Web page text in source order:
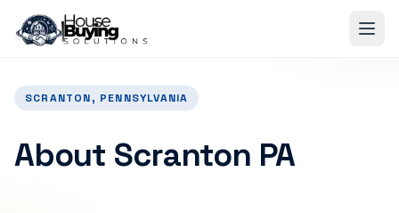
SCRANTON, PENNSYLVANIA
About Scranton PA